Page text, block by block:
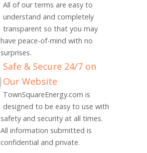
All of our terms are easy to
understand and completely
transparent so that you may
have peace-of-mind with no
surprises.
Safe & Secure 24/7 on
Our Website
TownSquareEnergy.com is
designed to be easy to use with
safety and security at all times.
All information submitted is
confidential and private.